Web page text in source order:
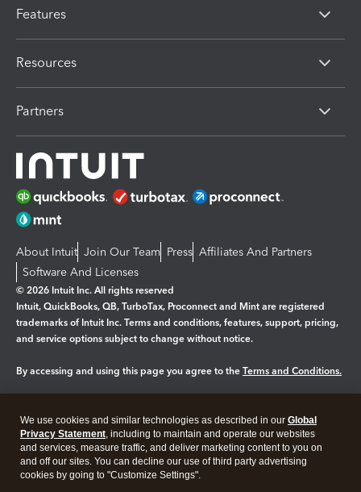
Features
Resources
Partners
About Intuit Join Our Team Press Affiliates And Partners
Software And Licenses
© 2026 Intuit Inc. All rights reserved
Intuit, QuickBooks, QB, TurboTax, Proconnect and Mint are registered
trademarks of Intuit Inc. Terms and conditions, features, support, pricing,
and service options subject to change without notice.
By accessing and using this page you agree to the Terms and Conditions.
Legal Privacy Security
We use cookies and similar technologies as described in our Global
Privacy Statement, including to maintain and operate our websites
and services, measure traffic, and deliver marketing content to you on
and off our sites. You can decline our use of third party advertising
cookies by going to "Customize Settings".